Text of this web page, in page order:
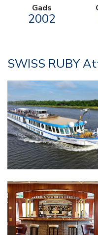
Gads
2002
SWISS RUBY